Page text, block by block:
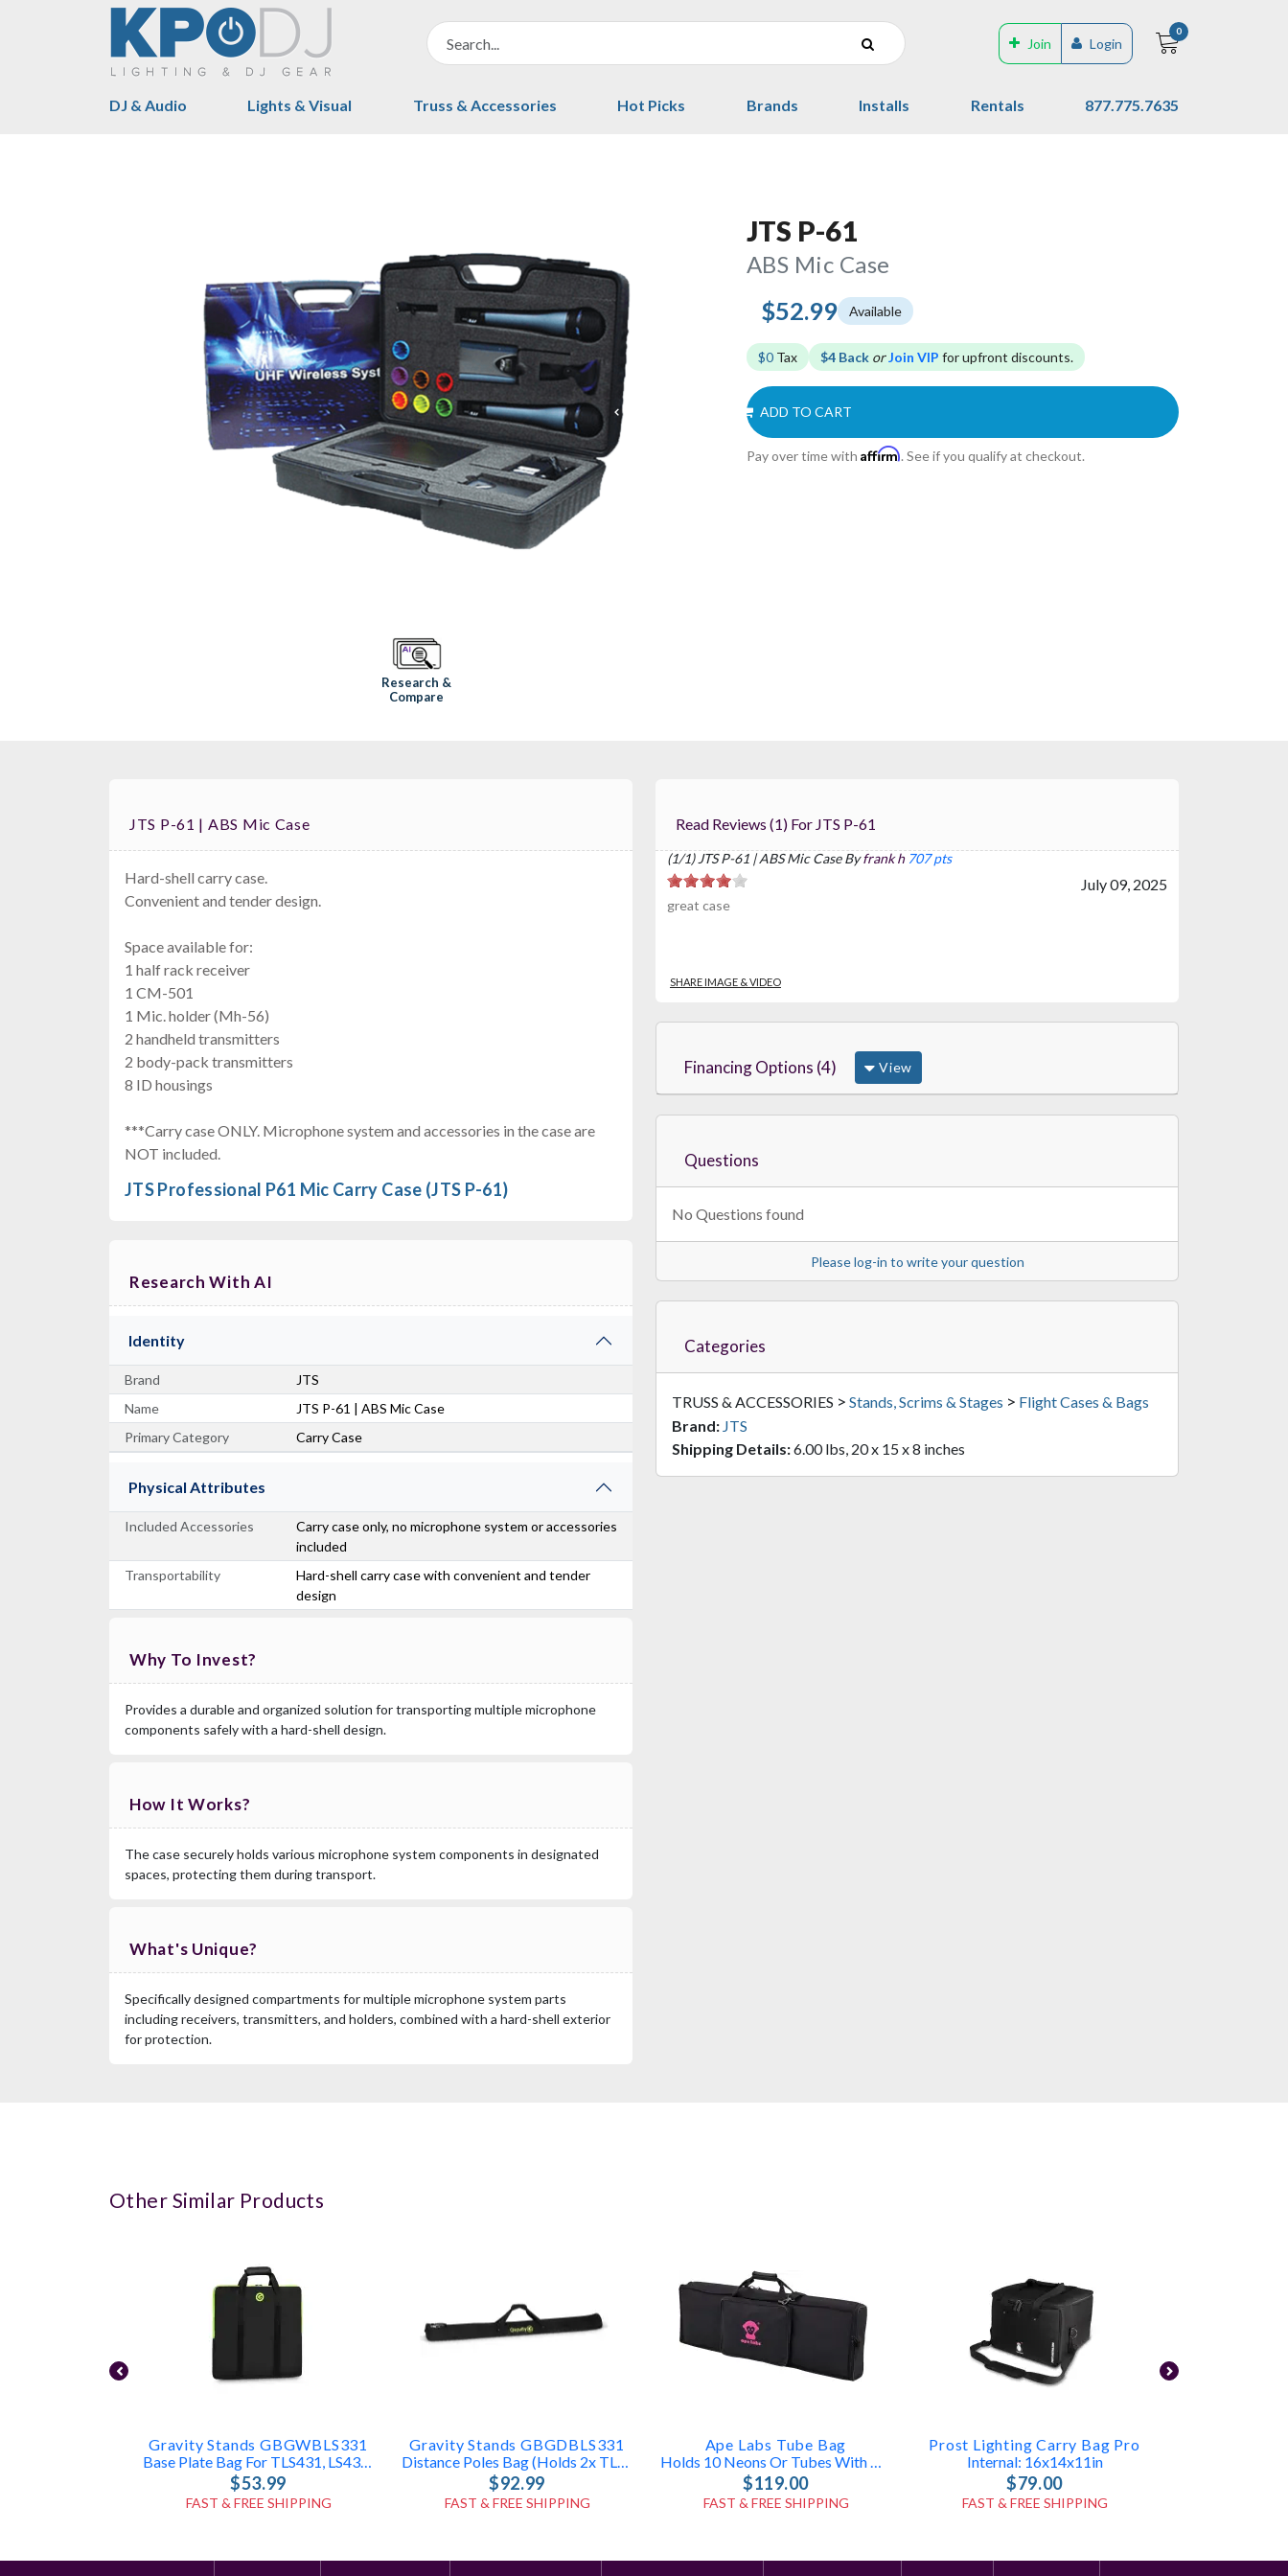
Join Login
0
DJ & Audio Lights & Visual Truss & Accessories Hot Picks Brands Installs Rentals 877.775.7635
Research &
Compare
JTS P-61
ABS Mic Case
$52.99 Available
$0 Tax $4 Back orJoin VIP for upfront discounts.
ADD TO CART
Pay over time with Affirm. See if you qualify at checkout.
JTS P-61 | ABS Mic Case
Hard-shell carry case.
Convenient and tender design.
Space available for:
1 half rack receiver
1 CM-501
1 Mic. holder (Mh-56)
2 handheld transmitters
2 body-pack transmitters
8 ID housings
***Carry case ONLY. Microphone system and accessories in the case are
NOT included.
JTS Professional P61 Mic Carry Case (JTS P-61)
Research With AI
Identity
Brand
JTS
Name
JTS P-61 | ABS Mic Case
Primary Category
Carry Case
Physical Attributes
Included Accessories
Carry case only, no microphone system or accessories
included
Transportability
Hard-shell carry case with convenient and tender
design
Why To Invest?
Provides a durable and organized solution for transporting multiple microphone
components safely with a hard-shell design.
How It Works?
The case securely holds various microphone system components in designated
spaces, protecting them during transport.
What's Unique?
Specifically designed compartments for multiple microphone system parts
including receivers, transmitters, and holders, combined with a hard-shell exterior
for protection.
Read Reviews (1) For JTS P-61
(1/1) JTS P-61 | ABS Mic Case Byfrank h 707 pts
July 09, 2025
great case
SHARE IMAGE & VIDEO
Financing Options (4) View
Questions
No Questions found
Please log-in to write your question
Categories
TRUSS & ACCESSORIES > Stands, Scrims & Stages > Flight Cases & Bags
Brand: JTS
Shipping Details:6.00 lbs, 20 x 15 x 8 inches
Other Similar Products
Gravity Stands GBGWBLS331
$53.99
FAST & FREE SHIPPING
Gravity Stands GBGDBLS331
$92.99
FAST & FREE SHIPPING
Ape Labs Tube Bag
$119.00
FAST & FREE SHIPPING
Prost Lighting Carry Bag Pro
Internal: 16x14x11in
$79.00
FAST & FREE SHIPPING